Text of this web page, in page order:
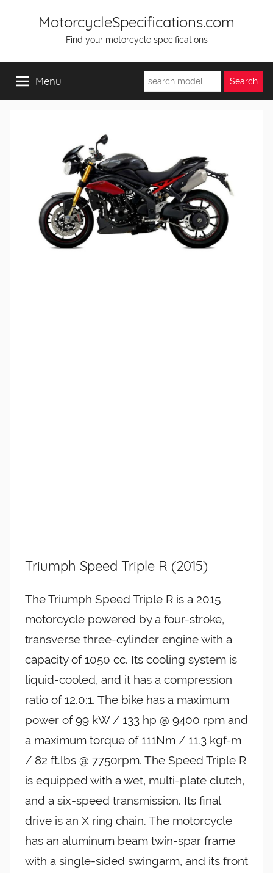
MotorcycleSpecifications.com
Find your motorcycle specifications
Menu
Triumph Speed Triple R (2015)
The Triumph Speed Triple R is a 2015
motorcycle powered by a four-stroke,
transverse three-cylinder engine with a
capacity of 1050 cc. Its cooling system is
liquid-cooled, and it has a compression
ratio of 12.0:1. The bike has a maximum
power of 99 kW / 133 hp @ 9400 rpm and
a maximum torque of 111Nm / 11.3 kgf-m
/ 82 ft.lbs @ 7750rpm. The Speed Triple R
is equipped with a wet, multi-plate clutch,
and a six-speed transmission. Its final
drive is an X ring chain. The motorcycle
has an aluminum beam twin-spar frame
with a single-sided swingarm, and its front